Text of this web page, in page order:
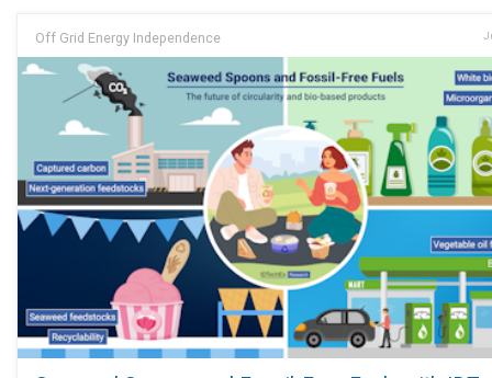
Off Grid Energy Independence